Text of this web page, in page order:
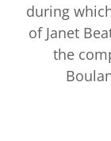
during
of Janet
the